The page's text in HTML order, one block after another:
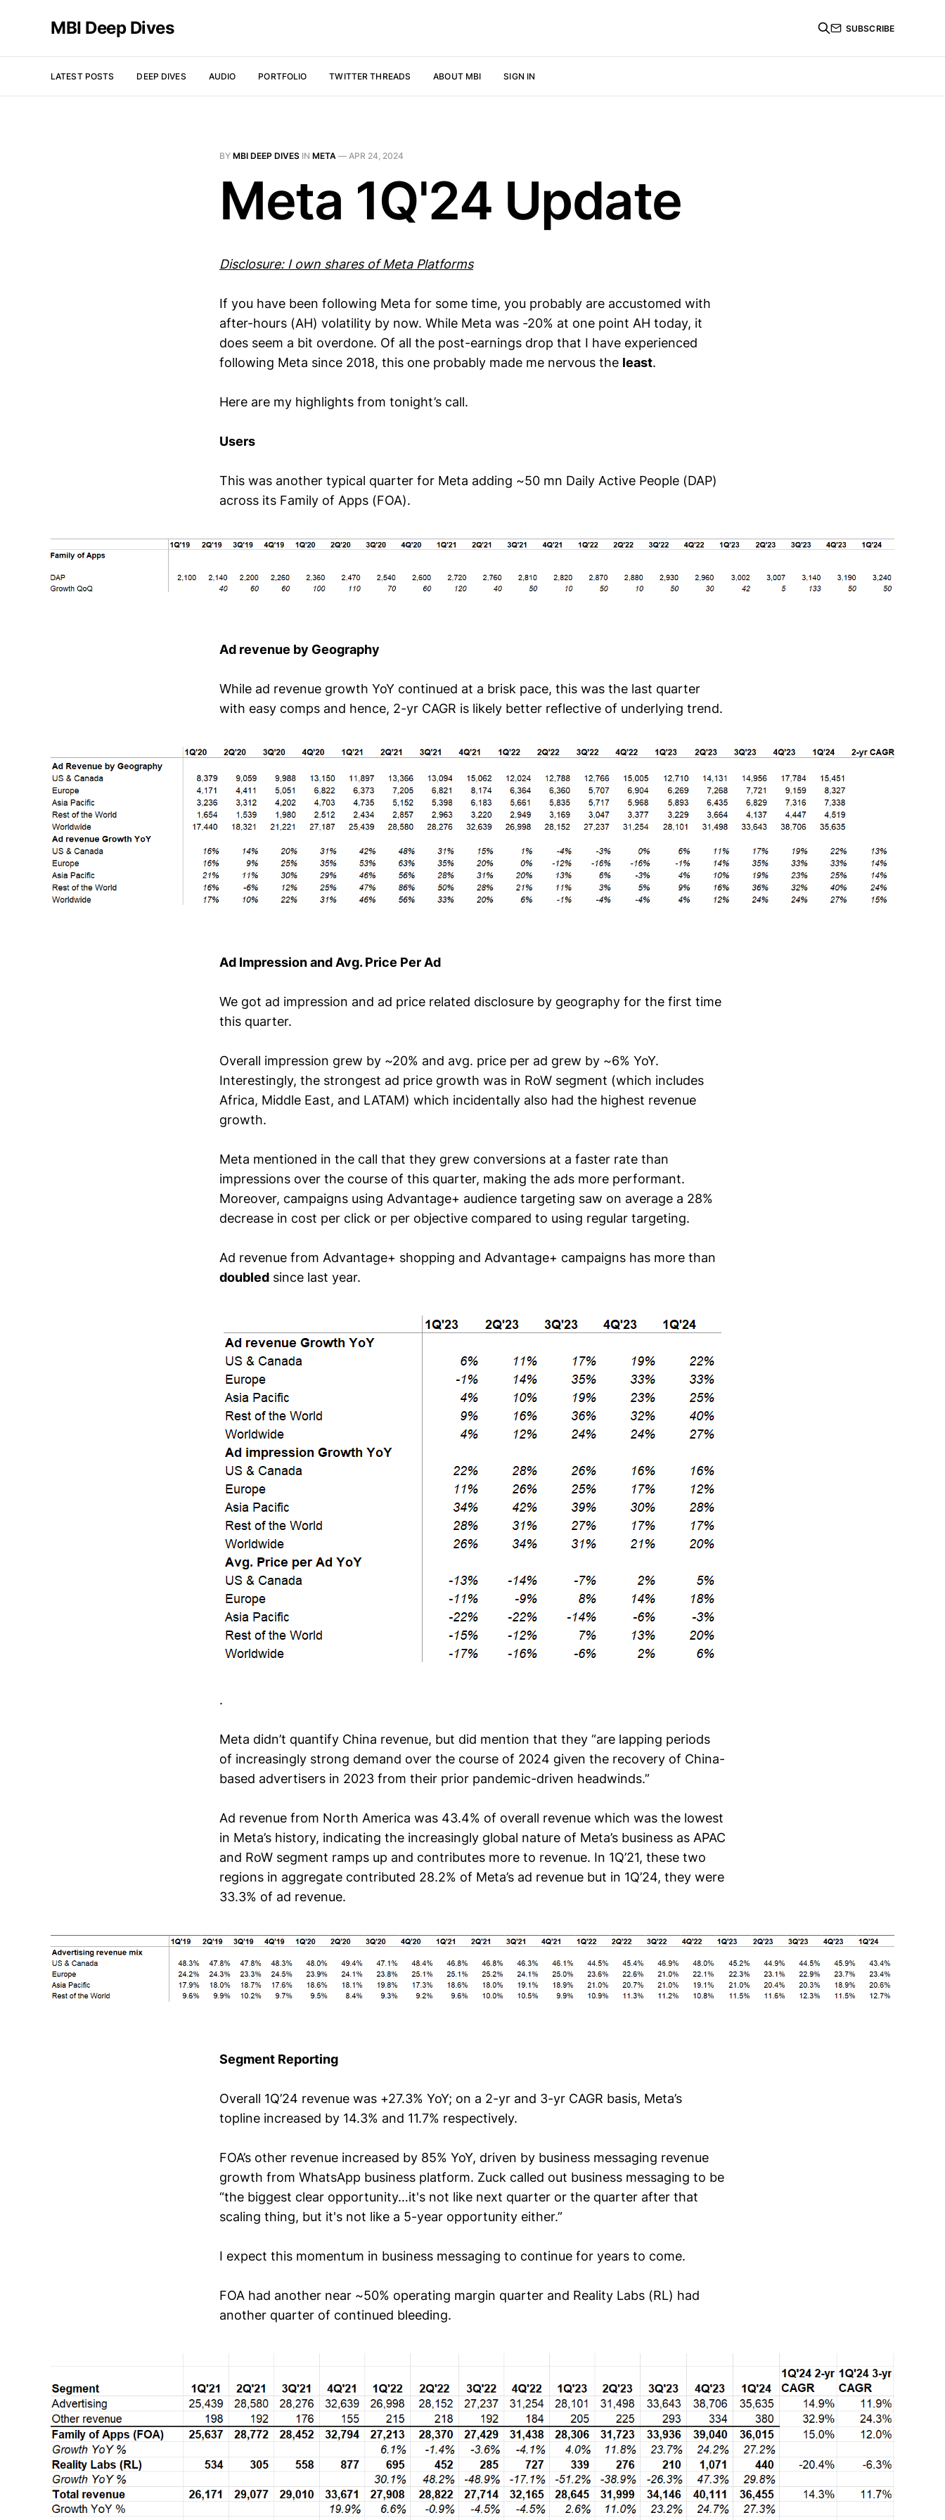
MBI Deep Dives
LATEST POSTS DEEP DIVES AUDIO PORTFOLIO TWITTER THREADS ABOUT MBI SIGN IN
SUBSCRIBE
BY MBI DEEP DIVES IN META — APR 24, 2024
Meta 1Q'24 Update
Disclosure: I own shares of Meta Platforms
If you have been following Meta for some time, you probably are accustomed with
after-hours (AH) volatility by now. While Meta was -20% at one point AH today, it
does seem a bit overdone. Of all the post-earnings drop that I have experienced
following Meta since 2018, this one probably made me nervous the least.
Here are my highlights from tonight’s call.
Users
This was another typical quarter for Meta adding ~50 mn Daily Active People (DAP)
across its Family of Apps (FOA).
Ad revenue by Geography
While ad revenue growth YoY continued at a brisk pace, this was the last quarter
with easy comps and hence, 2-yr CAGR is likely better reflective of underlying trend.
Ad Impression and Avg. Price Per Ad
We got ad impression and ad price related disclosure by geography for the first time
this quarter.
Overall impression grew by ~20% and avg. price per ad grew by ~6% YoY.
Interestingly, the strongest ad price growth was in RoW segment (which includes
Africa, Middle East, and LATAM) which incidentally also had the highest revenue
growth.
Meta mentioned in the call that they grew conversions at a faster rate than
impressions over the course of this quarter, making the ads more performant.
Moreover, campaigns using Advantage+ audience targeting saw on average a 28%
decrease in cost per click or per objective compared to using regular targeting.
Ad revenue from Advantage+ shopping and Advantage+ campaigns has more than
doubled since last year.
.
Meta didn’t quantify China revenue, but did mention that they “are lapping periods
of increasingly strong demand over the course of 2024 given the recovery of China-
based advertisers in 2023 from their prior pandemic-driven headwinds.”
Ad revenue from North America was 43.4% of overall revenue which was the lowest
in Meta’s history, indicating the increasingly global nature of Meta’s business as APAC
and RoW segment ramps up and contributes more to revenue. In 1Q’21, these two
regions in aggregate contributed 28.2% of Meta’s ad revenue but in 1Q’24, they were
33.3% of ad revenue.
Segment Reporting
Overall 1Q’24 revenue was +27.3% YoY; on a 2-yr and 3-yr CAGR basis, Meta’s
topline increased by 14.3% and 11.7% respectively.
FOA’s other revenue increased by 85% YoY, driven by business messaging revenue
growth from WhatsApp business platform. Zuck called out business messaging to be
“the biggest clear opportunity…it's not like next quarter or the quarter after that
scaling thing, but it's not like a 5-year opportunity either.”
I expect this momentum in business messaging to continue for years to come.
FOA had another near ~50% operating margin quarter and Reality Labs (RL) had
another quarter of continued bleeding.